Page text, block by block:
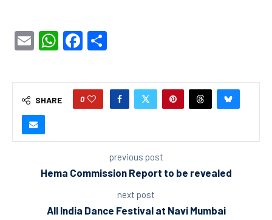
EmailWhatsApp
Facebook
SHARE 0
previous post
Hema Commission Report to be revealed
next post
All India Dance Festival at Navi Mumbai